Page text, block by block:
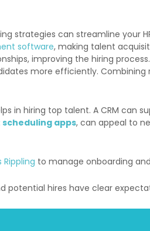
strategies can streamline your
software, making talent
improving the hiring process.
more efficiently. Combining
in hiring top talent. A CRM can
scheduling apps, can appeal to
Rippling to manage onboarding
potential hires have clear